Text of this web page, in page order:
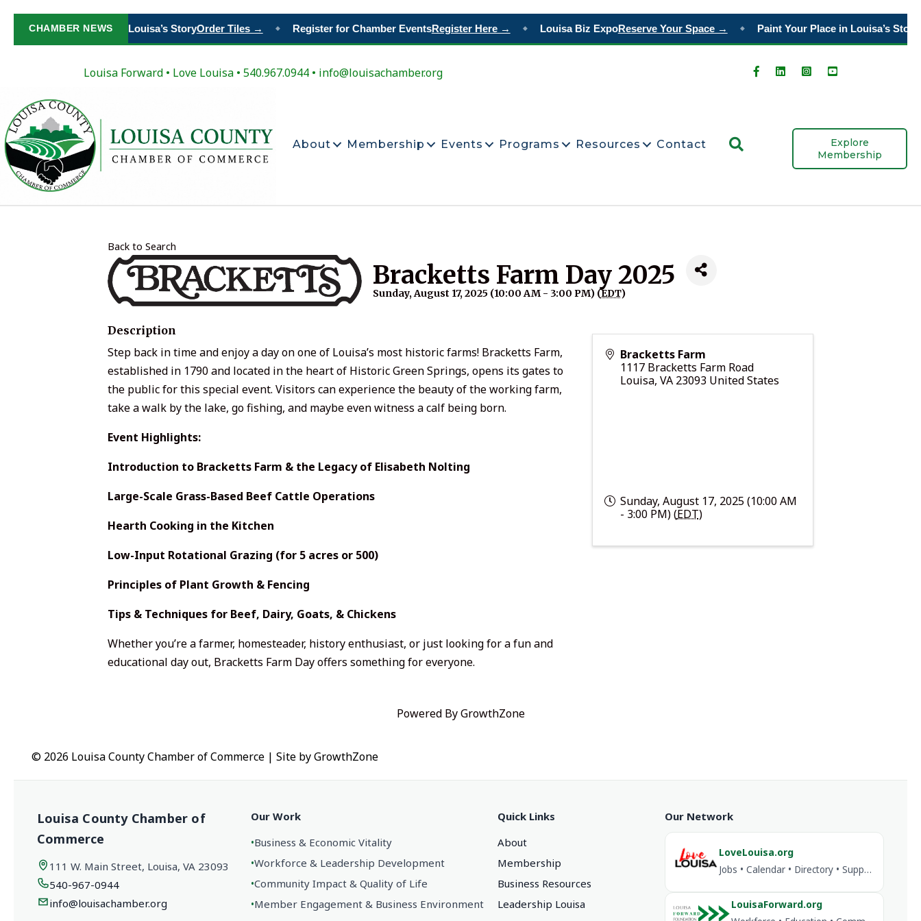
CHAMBER NEWS
Paint Your Place in Louisa’s StoryOrder Tiles → Register for Chamber EventsRegister Here → Louisa Biz ExpoReserve Your Space → Paint Your Place in Louisa’s Story
Louisa Forward • Love Louisa • 540.967.0944 • info@louisachamber.org
About Membership Events Programs Resources Contact
Explore
Membership
Back to Search
Bracketts Farm Day 2025
Sunday, August 17, 2025 (10:00 AM - 3:00 PM) (EDT)
Description
Step back in time and enjoy a day on one of Louisa’s most historic farms! Bracketts Farm,
established in 1790 and located in the heart of Historic Green Springs, opens its gates to
the public for this special event. Visitors can experience the beauty of the working farm,
take a walk by the lake, go fishing, and maybe even witness a calf being born.
Event Highlights:
Introduction to Bracketts Farm & the Legacy of Elisabeth Nolting
Large-Scale Grass-Based Beef Cattle Operations
Hearth Cooking in the Kitchen
Low-Input Rotational Grazing (for 5 acres or 500)
Principles of Plant Growth & Fencing
Tips & Techniques for Beef, Dairy, Goats, & Chickens
Whether you’re a farmer, homesteader, history enthusiast, or just looking for a fun and
educational day out, Bracketts Farm Day offers something for everyone.
Bracketts Farm
1117 Bracketts Farm Road
Louisa, VA 23093 United States
Sunday, August 17, 2025 (10:00 AM
- 3:00 PM) (EDT)
Powered ByGrowthZone
© 2026 Louisa County Chamber of Commerce | Site byGrowthZone
Louisa County Chamber of
Commerce
111 W. Main Street, Louisa, VA 23093
540-967-0944
info@louisachamber.org
Our Work
•Business & Economic Vitality
•Workforce & Leadership Development
•Community Impact & Quality of Life
•Member Engagement & Business Environment
Quick Links
About
Membership
Business Resources
Leadership Louisa
Our Network
LoveLouisa.org
Jobs • Calendar • Directory • Support Louisa
LouisaForward.org